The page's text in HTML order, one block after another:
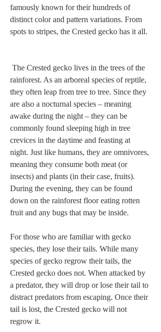
famously known for their hundreds of
distinct color and pattern variations. From
spots to stripes, the Crested gecko has it all.
rainforest. As an arboreal species of reptile,
they often leap from tree to tree. Since they
are also a nocturnal species – meaning
awake during the night – they can be
commonly found sleeping high in tree
crevices in the daytime and feasting at
night. Just like humans, they are omnivores,
meaning they consume both meat (or
insects) and plants (in their case, fruits).
During the evening, they can be found
down on the rainforest floor eating rotten
fruit and any bugs that may be inside.
For those who are familiar with gecko
species, they lose their tails. While many
species of gecko regrow their tails, the
Crested gecko does not. When attacked by
a predator, they will drop or lose their tail to
distract predators from escaping. Once their
tail is lost, the Crested gecko will not
regrow it.